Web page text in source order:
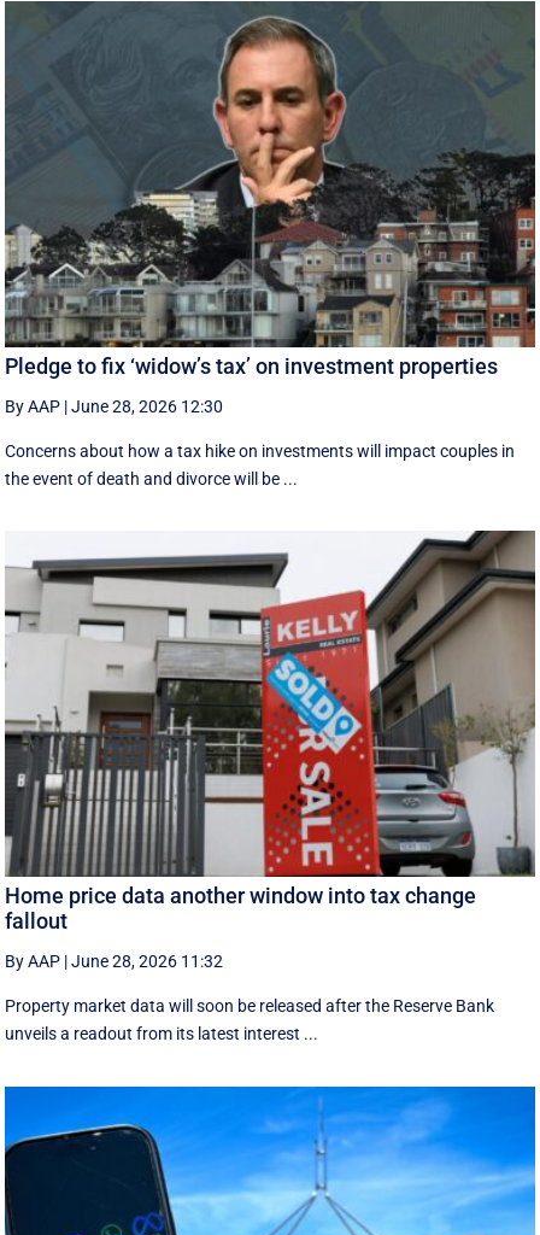
Pledge to fix ‘widow’s tax’ on investment properties
By AAP |June 28, 2026 12:30
Concerns about how a tax hike on investments will impact couples in
the event of death and divorce will be ...
Home price data another window into tax change
fallout
By AAP |June 28, 2026 11:32
Property market data will soon be released after the Reserve Bank
unveils a readout from its latest interest ...